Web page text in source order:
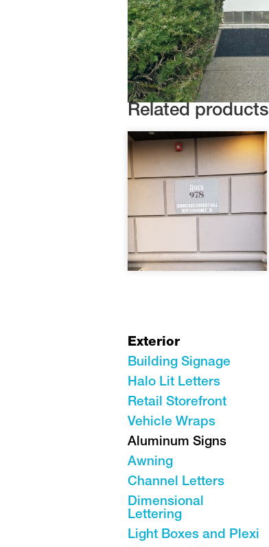
Related products
Exterior
Building Signage
Halo Lit Letters
Retail Storefront
Vehicle Wraps
Aluminum Signs
Awning
Channel Letters
Dimensional
Lettering
Light Boxes and Plexi